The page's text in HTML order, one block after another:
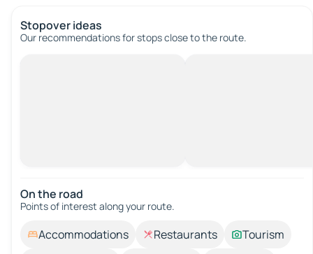
Stopover ideas
Our recommendations for stops close to the route.
On the road
Points of interest along your route.
Accommodations Restaurants
Tourism